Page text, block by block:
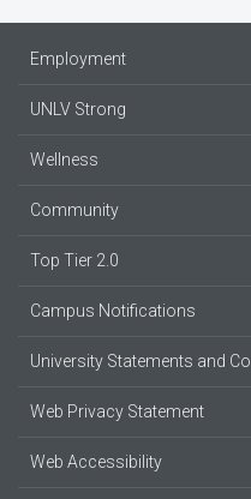
Employment
UNLV Strong
Wellness
Community
Top Tier 2.0
Campus Notifications
University Statements and
Web Privacy Statement
Web Accessibility